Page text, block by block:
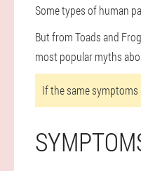
Some types of human
But from Toads and
most popular myths
If the same symptoms